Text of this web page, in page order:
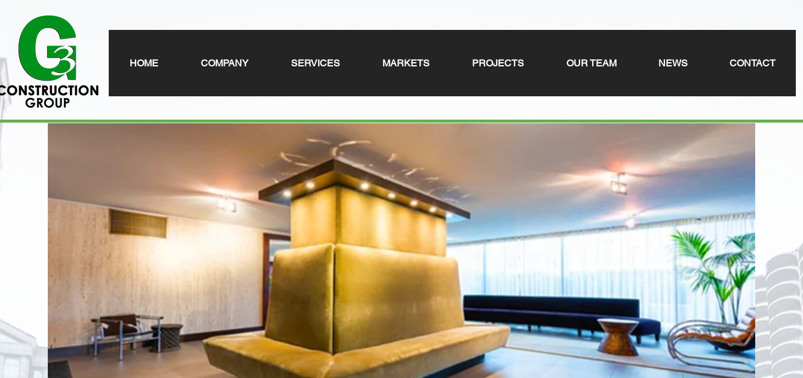
HOME COMPANY SERVICES MARKETS PROJECTS OUR TEAM NEWS CONTACT